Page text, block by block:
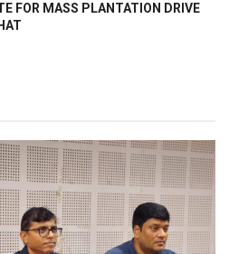
FOR MASS PLANTATION DRIVE